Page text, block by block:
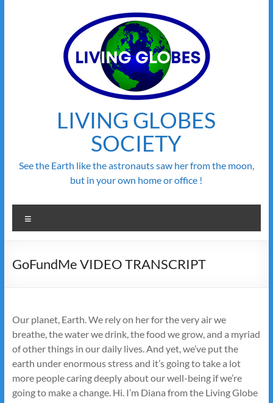
LIVING GLOBES
SOCIETY
See the Earth like the astronauts saw her from the moon,
but in your own home or office !
GoFundMe VIDEO TRANSCRIPT
Our planet, Earth. We rely on her for the very air we
breathe, the water we drink, the food we grow, and a myriad
of other things in our daily lives. And yet, we’ve put the
earth under enormous stress and it’s going to take a lot
more people caring deeply about our well-being if we’re
going to make a change. Hi. I’m Diana from the Living Globe